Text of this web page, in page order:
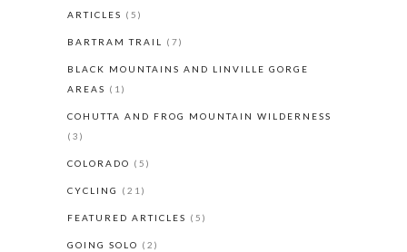
ARTICLES (5)
BARTRAM TRAIL (7)
BLACK MOUNTAINS AND LINVILLE GORGE
AREAS (1)
COHUTTA AND FROG MOUNTAIN WILDERNESS
(3)
COLORADO (5)
CYCLING (21)
FEATURED ARTICLES (5)
GOING SOLO (2)